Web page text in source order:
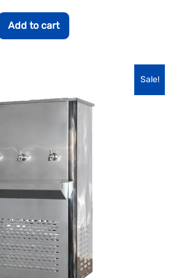
Add to cart
Sale!